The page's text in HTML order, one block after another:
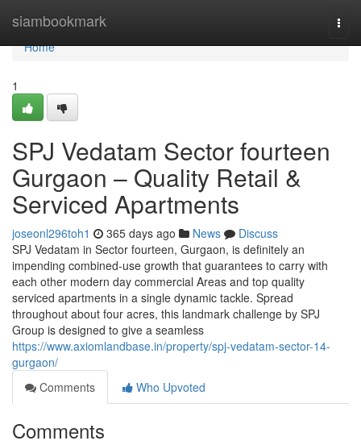
siambookmark
Home
Home
1
SPJ Vedatam Sector fourteen
Gurgaon – Quality Retail &
Serviced Apartments
joseonl296toh1 365 days ago News
Discuss
SPJ Vedatam in Sector fourteen, Gurgaon, is definitely an
impending combined-use growth that guarantees to carry with
each other modern day commercial Areas and top quality
serviced apartments in a single dynamic tackle. Spread
throughout about four acres, this landmark challenge by SPJ
Group is designed to give a seamless
https://www.axiomlandbase.in/property/spj-vedatam-sector-14-
gurgaon/
Comments
Who Upvoted
Comments